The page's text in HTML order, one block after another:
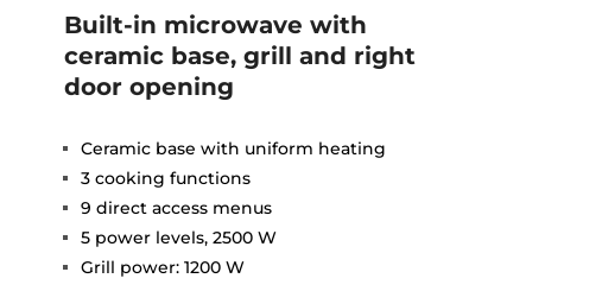
Built-in microwave with
ceramic base, grill and right
door opening
Ceramic base with uniform heating
3 cooking functions
9 direct access menus
5 power levels, 2500 W
Grill power: 1200 W